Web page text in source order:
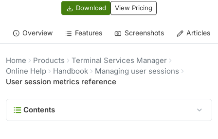
Download View Pricing
Overview Features Screenshots Articles
Home Products
Terminal Services Manager
Online Help
Handbook
Managing user sessions
User session metrics reference
Contents